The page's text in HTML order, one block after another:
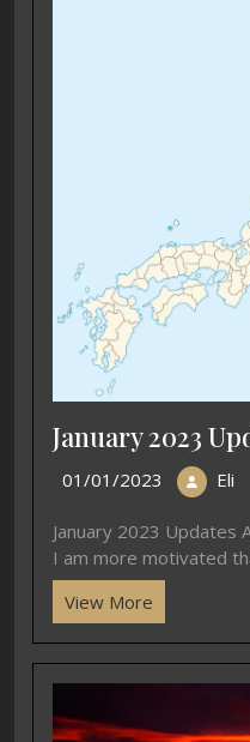
January 2023
01/01/2023 Eli
January 2023 Updates
I am more motivated
View More